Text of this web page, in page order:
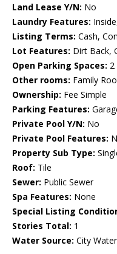
Land Lease Y/N: No
Laundry Features:
Listing Terms: Cash,
Lot Features: Dirt Back,
Open Parking Spaces: 2
Other rooms: Family
Ownership: Fee Simple
Parking Features:
Private Pool Y/N: No
Private Pool Features:
Property Sub Type:
Roof: Tile
Sewer: Public Sewer
Spa Features: None
Special Listing
Stories Total: 1
Water Source: City Water